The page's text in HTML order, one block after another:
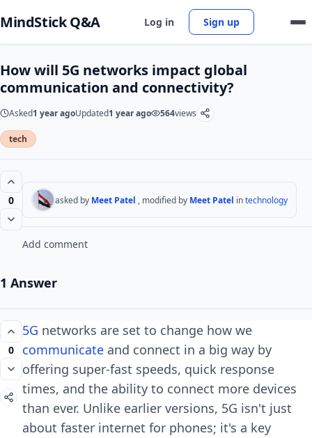
MindStick Q&A Log in Sign up
How will 5G networks impact global
communication and connectivity?
Asked1 year agoUpdated1 year ago 564views
tech
0 asked by Meet Patel , modified by Meet Patel intechnology
Add comment
1 Answer
0
5G networks are set to change how we
communicate and connect in a big way by
offering super-fast speeds, quick response
times, and the ability to connect more devices
than ever. Unlike earlier versions, 5G isn't just
about faster internet for phones; it's a key